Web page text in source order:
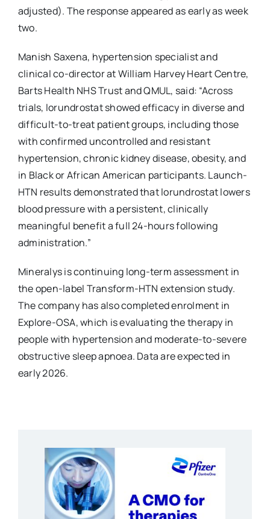
adjusted). The response appeared as early as week
two.
Manish Saxena, hypertension specialist and
clinical co-director at William Harvey Heart Centre,
Barts Health NHS Trust and QMUL, said: “Across
trials, lorundrostat showed efficacy in diverse and
difficult-to-treat patient groups, including those
with confirmed uncontrolled and resistant
hypertension, chronic kidney disease, obesity, and
in Black or African American participants. Launch-
HTN results demonstrated that lorundrostat lowers
blood pressure with a persistent, clinically
meaningful benefit a full 24-hours following
administration.”
Mineralys is continuing long-term assessment in
the open-label Transform-HTN extension study.
The company has also completed enrolment in
Explore-OSA, which is evaluating the therapy in
people with hypertension and moderate-to-severe
obstructive sleep apnoea. Data are expected in
early 2026.